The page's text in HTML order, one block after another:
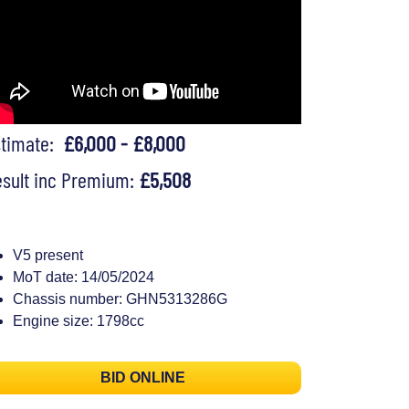
£6,000 - £8,000
inc Premium: £5,508
V5 present
MoT date: 14/05/2024
Chassis number: GHN5313286G
Engine size: 1798cc
BID ONLINE